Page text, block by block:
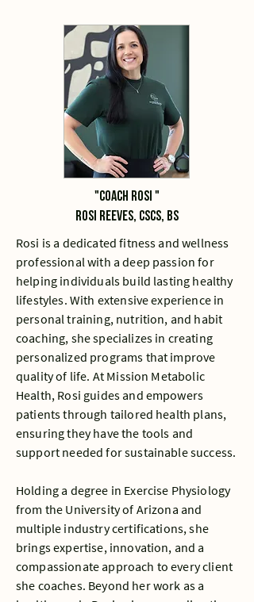
"Coach rosi "
Rosi Reeves, CSCS, bs
Rosi is a dedicated fitness and wellness
professional with a deep passion for
helping individuals build lasting healthy
lifestyles. With extensive experience in
personal training, nutrition, and habit
coaching, she specializes in creating
personalized programs that improve
quality of life. At Mission Metabolic
Health, Rosi guides and empowers
patients through tailored health plans,
ensuring they have the tools and
support needed for sustainable success.
Holding a degree in Exercise Physiology
from the University of Arizona and
multiple industry certifications, she
brings expertise, innovation, and a
compassionate approach to every client
she coaches. Beyond her work as a